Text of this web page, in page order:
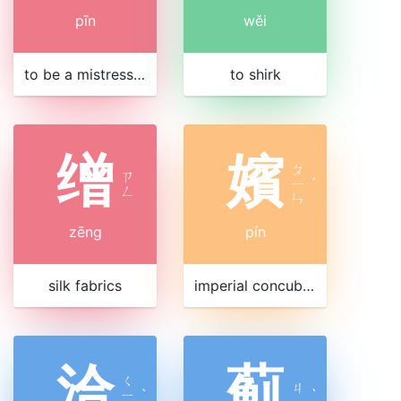
pīn
to be a mistress or lover
wěi
to shirk
缯 ㄗ
ㄥ
zēng
silk fabrics
嬪 ㄆ
ㄧ
ㄣ
ˊ
pín
imperial concubine
ㄑ
ㄧ ˋ
ㄐ
ˋ